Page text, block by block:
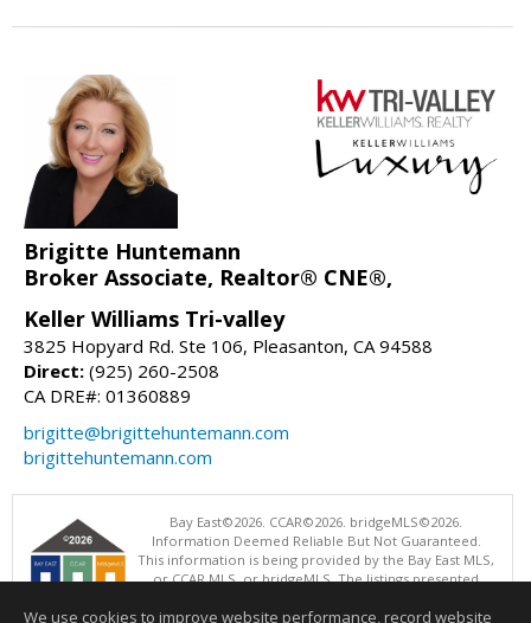
Brigitte Huntemann
Broker Associate, Realtor® CNE®,
Keller Williams Tri-valley
3825 Hopyard Rd. Ste 106, Pleasanton, CA 94588
Direct: (925) 260-2508
CA DRE#: 01360889
brigitte@brigittehuntemann.com
brigittehuntemann.com
Bay East©2026. CCAR©2026. bridgeMLS©2026.
Information Deemed Reliable But Not Guaranteed.
This information is being provided by the Bay East MLS,
or CCAR MLS, or bridgeMLS. The listings presented
operating this website. This information is intended for the personal
We use cookies to improve website performance, record website